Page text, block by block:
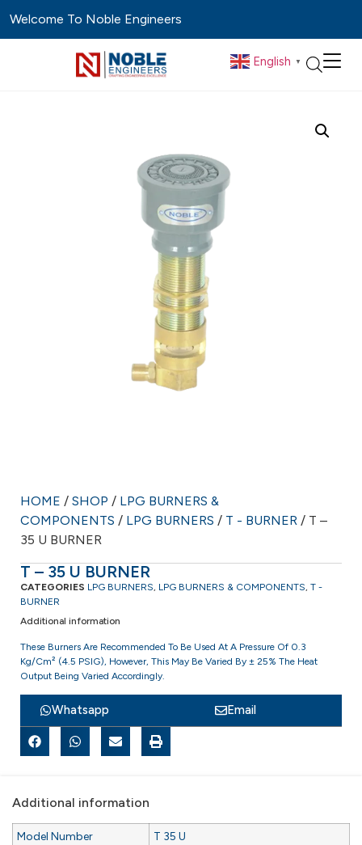
Welcome To Noble Engineers
English ▼
HOME / SHOP / LPG BURNERS &
COMPONENTS / LPG BURNERS / T - BURNER / T –
35 U BURNER
T – 35 U BURNER
CATEGORIES LPG BURNERS, LPG BURNERS & COMPONENTS, T -
BURNER
Additional information
These Burners Are Recommended To Be Used At A Pressure Of 0.3
Kg/cm² (4.5 PSIG), However, This May Be Varied By ± 25% The Heat
Output Being Varied Accordingly.
Whatsapp Email
Additional information
Model Number
T 35 U